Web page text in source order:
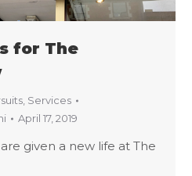
for The
, Services
April 17, 2019
given a new life at The